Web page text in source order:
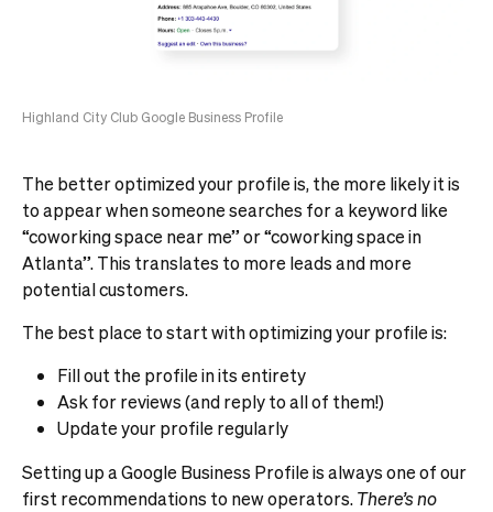
Highland City Club Google Business Profile
The better optimized your profile is, the more likely it is
to appear when someone searches for a keyword like
“coworking space near me” or “coworking space in
Atlanta”. This translates to more leads and more
potential customers.
The best place to start with optimizing your profile is:
Fill out the profile in its entirety
Ask for reviews (and reply to all of them!)
Update your profile regularly
Setting up a Google Business Profile is always one of our
first recommendations to new operators.There’s no